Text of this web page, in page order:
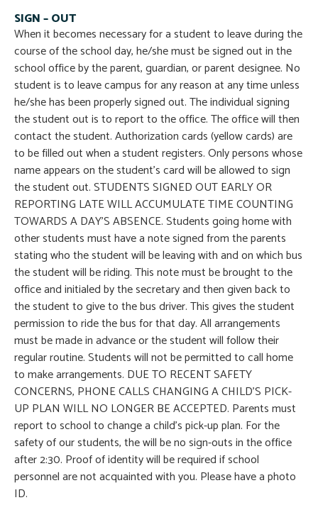
SIGN – OUT
When it becomes necessary for a student to leave during the
course of the school day, he/she must be signed out in the
school office by the parent, guardian, or parent designee. No
student is to leave campus for any reason at any time unless
he/she has been properly signed out. The individual signing
the student out is to report to the office. The office will then
contact the student. Authorization cards (yellow cards) are
to be filled out when a student registers. Only persons whose
name appears on the student’s card will be allowed to sign
the student out. STUDENTS SIGNED OUT EARLY OR
REPORTING LATE WILL ACCUMULATE TIME COUNTING
TOWARDS A DAY’S ABSENCE. Students going home with
other students must have a note signed from the parents
stating who the student will be leaving with and on which bus
the student will be riding. This note must be brought to the
office and initialed by the secretary and then given back to
the student to give to the bus driver. This gives the student
permission to ride the bus for that day. All arrangements
must be made in advance or the student will follow their
regular routine. Students will not be permitted to call home
to make arrangements. DUE TO RECENT SAFETY
CONCERNS, PHONE CALLS CHANGING A CHILD’S PICK-
UP PLAN WILL NO LONGER BE ACCEPTED. Parents must
report to school to change a child’s pick-up plan. For the
safety of our students, the will be no sign-outs in the office
after 2:30. Proof of identity will be required if school
personnel are not acquainted with you. Please have a photo
ID.